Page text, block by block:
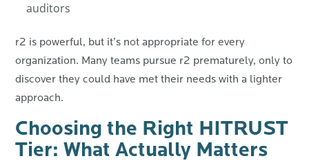
auditors
r2 is powerful, but it’s not appropriate for every
organization. Many teams pursue r2 prematurely, only to
discover they could have met their needs with a lighter
approach.
Choosing the Right HITRUST
Tier: What Actually Matters